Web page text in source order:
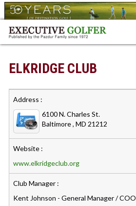
ELKRIDGE CLUB
Address :
6100 N. Charles St.
Baltimore , MD 21212
Website :
www.elkridgeclub.org
Club Manager :
Kent Johnson - General Manager / COO